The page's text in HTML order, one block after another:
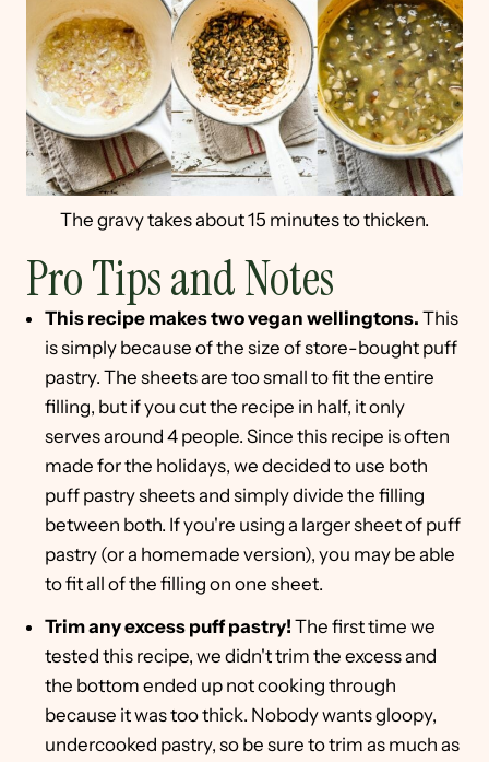
The gravy takes about 15 minutes to thicken.
Pro Tips and Notes
This recipe makes two vegan wellingtons. This
is simply because of the size of store-bought puff
pastry. The sheets are too small to fit the entire
filling, but if you cut the recipe in half, it only
serves around 4 people. Since this recipe is often
made for the holidays, we decided to use both
puff pastry sheets and simply divide the filling
between both. If you're using a larger sheet of puff
pastry (or a homemade version), you may be able
to fit all of the filling on one sheet.
Trim any excess puff pastry! The first time we
tested this recipe, we didn't trim the excess and
the bottom ended up not cooking through
because it was too thick. Nobody wants gloopy,
undercooked pastry, so be sure to trim as much as